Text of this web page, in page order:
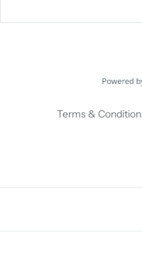
Terms &